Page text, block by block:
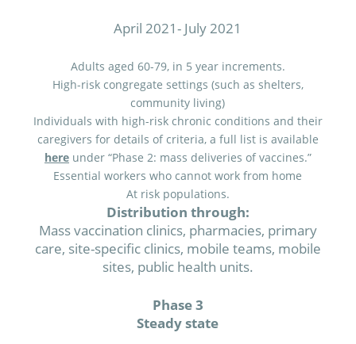
April 2021- July 2021
Adults aged 60-79, in 5 year increments.
High-risk congregate settings (such as shelters,
community living)
Individuals with high-risk chronic conditions and their
caregivers for details of criteria, a full list is available
hereunder “Phase 2: mass deliveries of vaccines.”
Essential workers who cannot work from home
At risk populations.
Distribution through:
Mass vaccination clinics, pharmacies, primary
care, site-specific clinics, mobile teams, mobile
sites, public health units.
Phase 3
Steady state